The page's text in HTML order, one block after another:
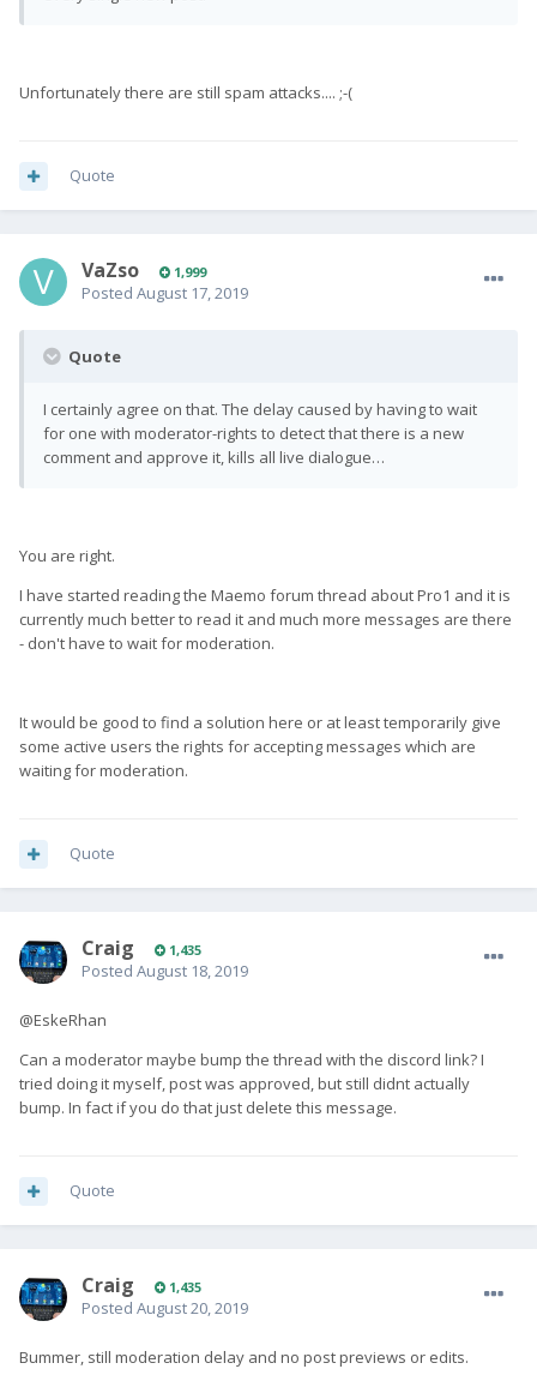
Unfortunately there are still spam attacks.... ;-(
Quote
VaZso 1,999
Posted August 17, 2019
Quote
I certainly agree on that. The delay caused by having to wait
for one with moderator-rights to detect that there is a new
comment and approve it, kills all live dialogue…
You are right.
I have started reading the Maemo forum thread about Pro1 and it is
currently much better to read it and much more messages are there
- don't have to wait for moderation.
It would be good to find a solution here or at least temporarily give
some active users the rights for accepting messages which are
waiting for moderation.
Quote
Craig 1,435
Posted August 18, 2019
@EskeRhan
Can a moderator maybe bump the thread with the discord link? I
tried doing it myself, post was approved, but still didnt actually
bump. In fact if you do that just delete this message.
Quote
Craig 1,435
Posted August 20, 2019
Bummer, still moderation delay and no post previews or edits.